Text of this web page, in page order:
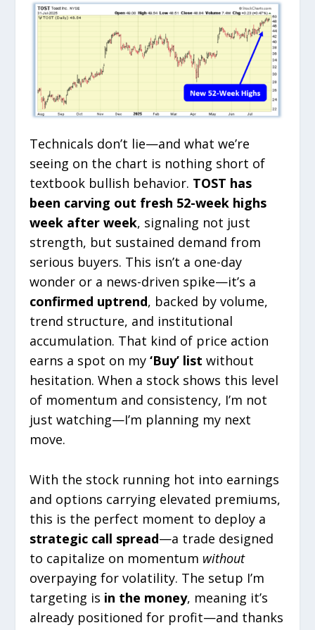
Technicals don’t lie—and what we’re
seeing on the chart is nothing short of
textbook bullish behavior. TOST has
been carving out fresh 52-week highs
week after week, signaling not just
strength, but sustained demand from
serious buyers. This isn’t a one-day
wonder or a news-driven spike—it’s a
confirmed uptrend, backed by volume,
trend structure, and institutional
accumulation. That kind of price action
earns a spot on my‘Buy’ list without
hesitation. When a stock shows this level
of momentum and consistency, I’m not
just watching—I’m planning my next
move.
With the stock running hot into earnings
and options carrying elevated premiums,
this is the perfect moment to deploy a
strategic call spread—a trade designed
to capitalize on momentum without
overpaying for volatility. The setup I’m
targeting is in the money, meaning it’s
already positioned for profit—and thanks